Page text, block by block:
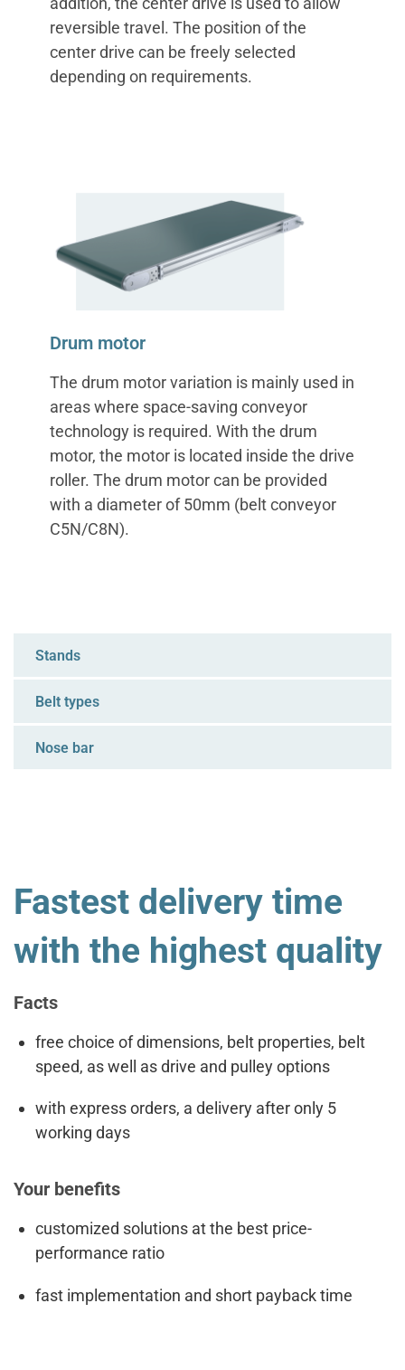
reversible travel. The position of the
center drive can be freely selected
depending on requirements.
Drum motor
The drum motor variation is mainly used in
areas where space-saving conveyor
technology is required. With the drum
motor, the motor is located inside the drive
roller. The drum motor can be provided
with a diameter of 50mm (belt conveyor
C5N/C8N).
Stands
Belt types
Nose bar
Fastest delivery time
with the highest quality
Facts
free choice of dimensions, belt properties, belt
speed, as well as drive and pulley options
with express orders, a delivery after only 5
working days
Your benefits
customized solutions at the best price-
performance ratio
fast implementation and short payback time